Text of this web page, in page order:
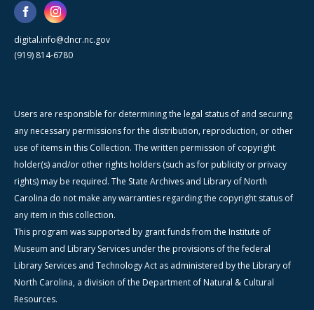
digital.info@dncr.nc.gov
(919) 814-6780
Users are responsible for determining the legal status of and securing
any necessary permissions for the distribution, reproduction, or other
use of items in this Collection. The written permission of copyright
holder(s) and/or other rights holders (such as for publicity or privacy
rights) may be required. The State Archives and Library of North
Carolina do not make any warranties regarding the copyright status of
any item in this collection.
This program was supported by grant funds from the Institute of
Museum and Library Services under the provisions of the federal
Library Services and Technology Act as administered by the Library of
North Carolina, a division of the Department of Natural & Cultural
Resources.